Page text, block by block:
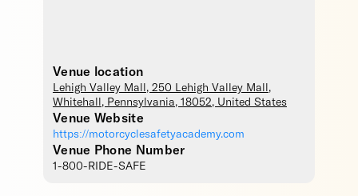
Venue location
Lehigh Valley Mall , 250 Lehigh Valley Mall,
Whitehall , Pennsylvania, 18052, United States
Venue Website
https://motorcyclesafetyacademy.com
Venue Phone Number
1-800-RIDE-SAFE